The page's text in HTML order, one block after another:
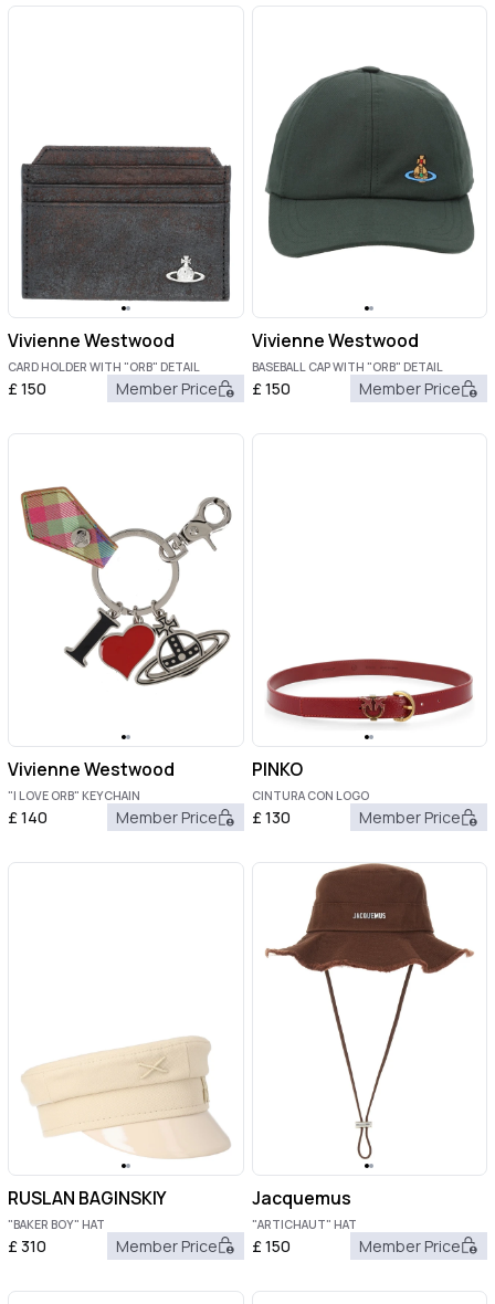
Vivienne Westwood
CARD HOLDER WITH "ORB" DETAIL
£150 Member Price
Vivienne Westwood
BASEBALL CAP WITH "ORB" DETAIL
£150 Member Price
Vivienne Westwood
"I LOVE ORB" KEYCHAIN
£140 Member Price
PINKO
CINTURA CON LOGO
£130 Member Price
RUSLAN BAGINSKIY
"BAKER BOY" HAT
£310 Member Price
Jacquemus
"ARTICHAUT" HAT
£150 Member Price